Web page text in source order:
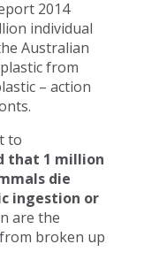
2014
individual
Australian
from
– action
to
that 1 million
die
ingestion or
are the
broken up